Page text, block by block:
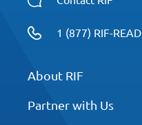
1 (877) RIF-READ
About RIF
Partner with Us